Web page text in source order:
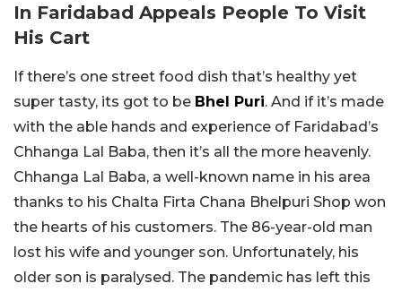
In Faridabad Appeals People To Visit
His Cart
If there’s one street food dish that’s healthy yet
super tasty, its got to be Bhel Puri. And if it’s made
with the able hands and experience of Faridabad’s
Chhanga Lal Baba, then it’s all the more heavenly.
Chhanga Lal Baba, a well-known name in his area
thanks to his Chalta Firta Chana Bhelpuri Shop won
the hearts of his customers. The 86-year-old man
lost his wife and younger son. Unfortunately, his
older son is paralysed. The pandemic has left this